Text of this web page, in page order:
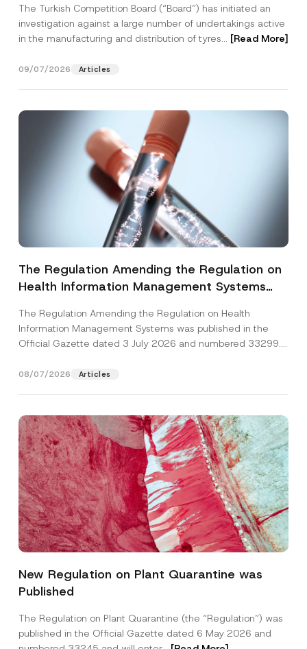
3.6 Billion Imposed
The Turkish Competition Board (“Board”) has initiated an
investigation against a large number of undertakings active
in the manufacturing and distribution of tyres... [Read More]
09/07/2026 Articles
The Regulation Amending the Regulation on
Health Information Management Systems
The Regulation Amending the Regulation on Health
Information Management Systems was published in the
Official Gazette dated 3 July 2026 and numbered 33299...
08/07/2026 Articles
New Regulation on Plant Quarantine was
Published
The Regulation on Plant Quarantine (the “Regulation”) was
published in the Official Gazette dated 6 May 2026 and
C
m
y
P
o